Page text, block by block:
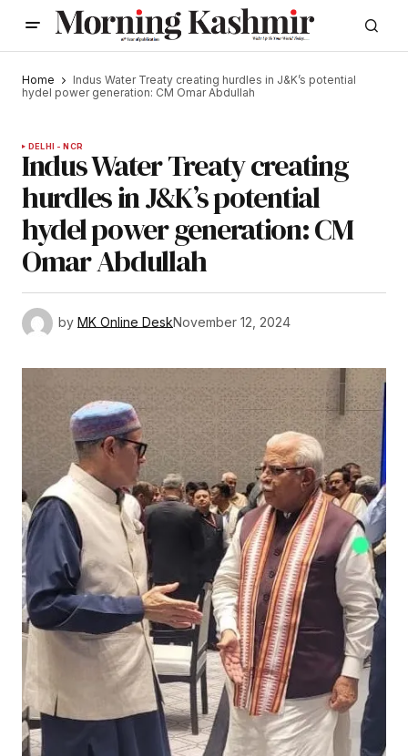
Home
Indus Water Treaty creating hurdles in J&K’s potential
hydel power generation: CM Omar Abdullah
DELHI - NCR
Indus Water Treaty creating
hurdles in J&K’s potential
hydel power generation: CM
Omar Abdullah
by MK Online DeskNovember 12, 2024